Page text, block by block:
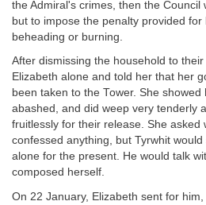
the Admiral's crimes, then the Council
but to impose the penalty provided for
beheading or burning.
After dismissing the household to
Elizabeth alone and told her that her
been taken to the Tower. She
abashed, and did weep very tenderly
fruitlessly for their release. She asked
confessed anything, but Tyrwhit
alone for the present. He would talk
composed herself.
On 22 January, Elizabeth sent for